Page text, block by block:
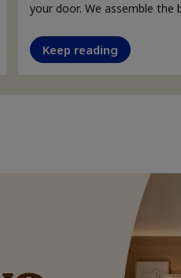
your door. We assemble the
Keep reading